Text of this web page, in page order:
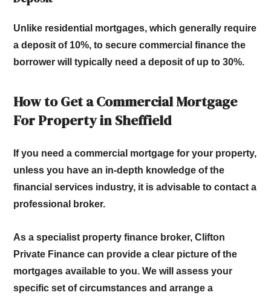
Unlike residential mortgages, which generally require
a deposit of 10%, to secure commercial finance the
borrower will typically need a deposit of up to 30%.
How to Get a Commercial Mortgage
For Property in Sheffield
If you need a commercial mortgage for your property,
unless you have an in-depth knowledge of the
financial services industry, it is advisable to contact a
professional broker.
As a specialist property finance broker, Clifton
Private Finance can provide a clear picture of the
mortgages available to you. We will assess your
specific set of circumstances and arrange a